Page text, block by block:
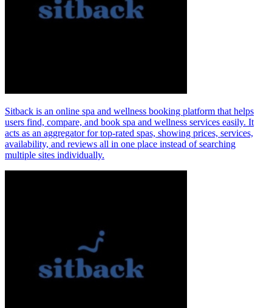
Sitback is an online spa and wellness booking platform that helps
users find, compare, and book spa and wellness services easily. It
acts as an aggregator for top‑rated spas, showing prices, services,
availability, and reviews all in one place instead of searching
multiple sites individually.